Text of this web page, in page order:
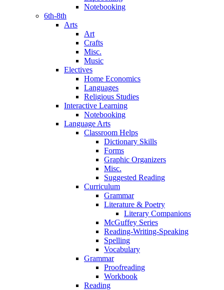
Notebooking
6th-8th
Arts
Art
Crafts
Misc.
Music
Electives
Home Economics
Languages
Religious Studies
Interactive Learning
Notebooking
Language Arts
Classroom Helps
Dictionary Skills
Forms
Graphic Organizers
Misc.
Suggested Reading
Curriculum
Grammar
Literature & Poetry
Literary Companions
McGuffey Series
Reading-Writing-Speaking
Spelling
Vocabulary
Grammar
Proofreading
Workbook
Reading